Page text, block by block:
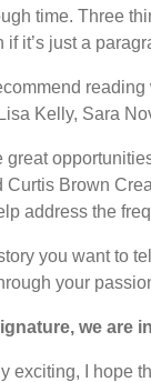
time. Three
if it’s just a
Kelly, Sara
great
Curtis Brown
address the
you want to
your
we are
exciting, I